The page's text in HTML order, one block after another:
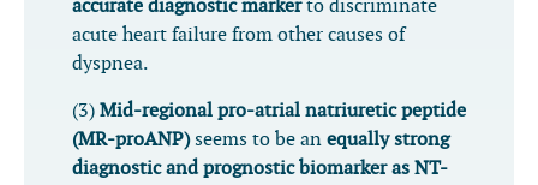
accurate diagnostic markerto discriminate
acute heart failure from other causes of
dyspnea.
(3) Mid-regional pro-atrial natriuretic peptide
(MR-proANP) seems to be an equally strong
diagnostic and prognostic biomarker as NT-